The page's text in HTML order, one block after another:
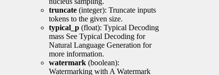
truncate (integer): Truncate inputs
tokens to the given size.
typical_p (float): Typical Decoding
mass See Typical Decoding for
Natural Language Generation for
more information.
watermark (boolean):
Watermarking with A Watermark